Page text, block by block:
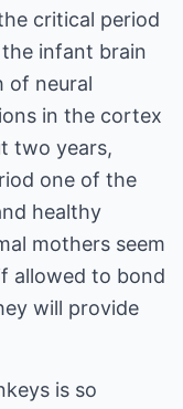
critical period
infant brain
of neural
in the cortex
two years,
one of the
healthy
mothers seem
allowed to bond
will provide
is so